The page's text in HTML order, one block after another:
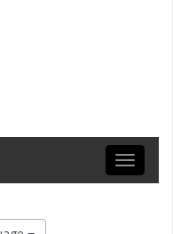
Toggle